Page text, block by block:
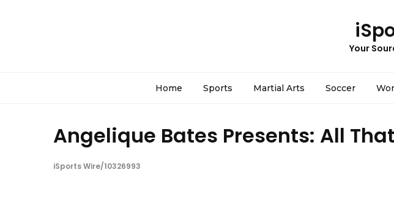
Your
Home Sports Martial Arts Soccer
Angelique Bates Presents: All
iSports Wire/10326993